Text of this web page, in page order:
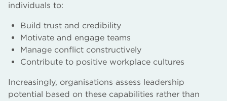
individuals to:
Build trust and credibility
Motivate and engage teams
Manage conflict constructively
Contribute to positive workplace cultures
Increasingly, organisations assess leadership
potential based on these capabilities rather than